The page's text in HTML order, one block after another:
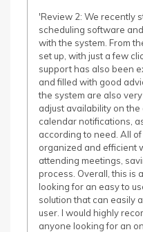
'Review 2: We recently
scheduling software
with the system. From
set up, with just a few
support has also been
and filled with good
the system are also
adjust availability on
calendar notifications,
according to need. All
organized and efficient
attending meetings,
process. Overall, this is
looking for an easy to
solution that can easily
user. I would highly
anyone looking for an